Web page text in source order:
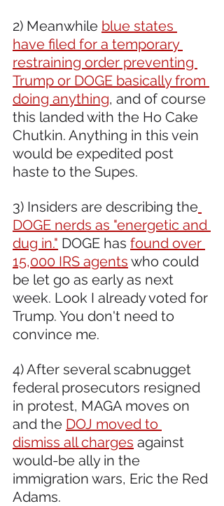
2) Meanwhile blue states
have filed for a temporary
restraining order preventing
Trump or DOGE basically from
doing anything, and of course
this landed with the Ho Cake
Chutkin. Anything in this vein
would be expedited post
haste to the Supes.
3) Insiders are describing the
DOGE nerds as "energetic and
dug in." DOGE has found over
15,000 IRS agents who could
be let go as early as next
week. Look I already voted for
Trump. You don't need to
convince me.
4) After several scabnugget
federal prosecutors resigned
in protest, MAGA moves on
and the DOJ moved to
dismiss all charges against
would-be ally in the
immigration wars, Eric the Red
Adams.